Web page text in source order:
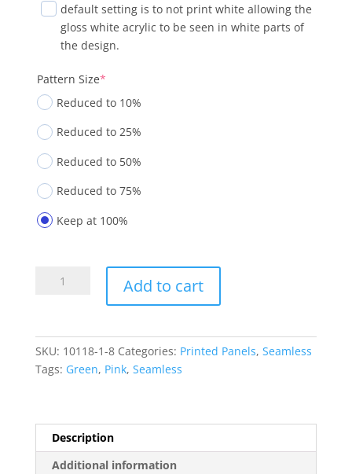
default setting is to not print white allowing the
gloss white acrylic to be seen in white parts of
the design.
Pattern Size*
Reduced to 10%
Reduced to 25%
Reduced to 50%
Reduced to 75%
Keep at 100%
Printed
8
quantity
Add to cart
SKU: 10118-1-8 Categories: Printed Panels, Seamless
Tags: Green, Pink, Seamless
Description
Additional information